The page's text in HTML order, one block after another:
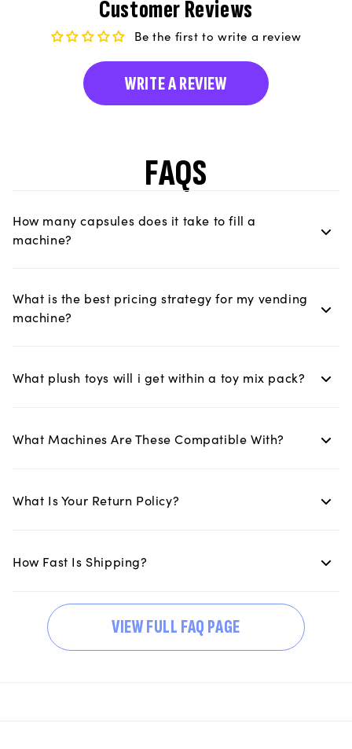
Customer Reviews
Be the first to write a review
WRITE A REVIEW
FAQS
How many capsules does it take to fill a
machine?
What is the best pricing strategy for my vending
machine?
What plush toys will i get within a toy mix pack?
What Machines Are These Compatible With?
What Is Your Return Policy?
How Fast Is Shipping?
VIEW FULL FAQ PAGE